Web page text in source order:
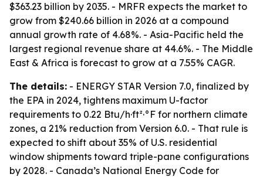
$363.23 billion by 2035. - MRFR expects the market to
grow from $240.66 billion in 2026 at a compound
annual growth rate of 4.68%. - Asia-Pacific held the
largest regional revenue share at 44.6%. - The Middle
East & Africa is forecast to grow at a 7.55% CAGR.
The details: - ENERGY STAR Version 7.0, finalized by
the EPA in 2024, tightens maximum U-factor
requirements to 0.22 Btu/h·ft²·°F for northern climate
zones, a 21% reduction from Version 6.0. - That rule is
expected to shift about 35% of U.S. residential
window shipments toward triple-pane configurations
by 2028. - Canada’s National Energy Code for